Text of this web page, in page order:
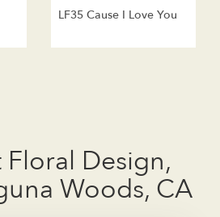
LF35 Cause I Love You
Floral Design,
Woods, CA